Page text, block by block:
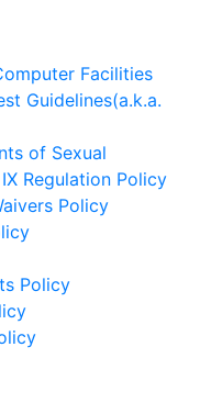
Facilities
Guidelines(a.k.a.
of Sexual
Regulation Policy
Policy
Policy